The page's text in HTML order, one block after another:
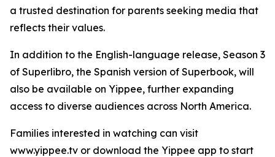
a trusted destination for parents seeking media that
reflects their values.
In addition to the English-language release, Season 3
of Superlibro, the Spanish version of Superbook, will
also be available on Yippee, further expanding
access to diverse audiences across North America.
Families interested in watching can visit
www.yippee.tv or download the Yippee app to start